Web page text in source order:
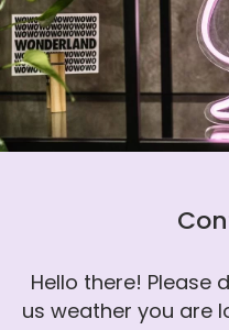
Hello there! Please
us weather you are